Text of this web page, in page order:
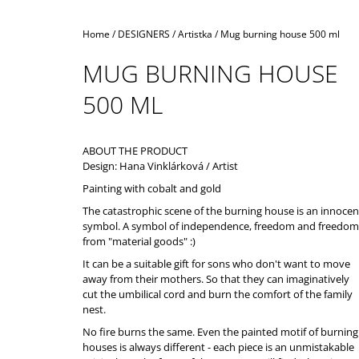
Home/ DESIGNERS /Artistka / Mug burning house 500 ml
MUG BURNING HOUSE
500 ML
ABOUT THE PRODUCT
Design: Hana Vinklárková / Artist
Painting with cobalt and gold
The catastrophic scene of the burning house is an
symbol. A symbol of independence, freedom and freedom
from "material goods" :)
It can be a suitable gift for sons who don't want to move
away from their mothers. So that they can imaginatively
cut the umbilical cord and burn the comfort of the family
nest.
No fire burns the same. Even the painted motif of burning
houses is always different - each piece is an unmistakable